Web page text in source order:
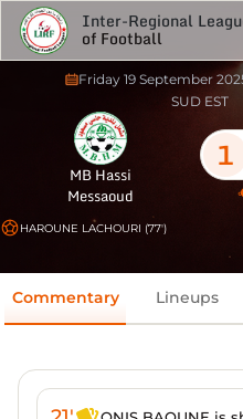
Inter-Regional
of Football
Friday 19 September
SUD EST
MB Hassi
Messaoud
1
HAROUNE LACHOURI (77')
Commentary Lineups